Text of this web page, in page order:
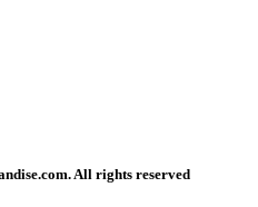
All rights reserved